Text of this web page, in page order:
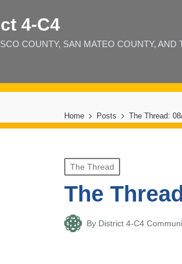
4‑C4
COUNTY, SAN MATEO COUNTY, AND
Home Posts The Thread:
Posted
in
The Thread
The
Posted
By District 4-C4